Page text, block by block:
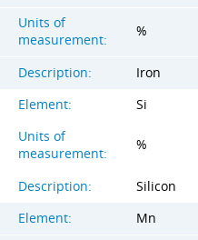
Units of
measurement:
%
Description:
Iron
Element:
Si
Units of
measurement:
%
Description:
Silicon
Element:
Mn